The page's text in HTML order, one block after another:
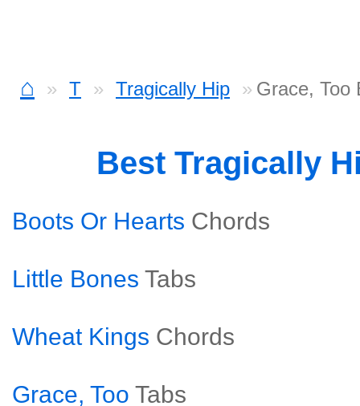
⌂ T Tragically Hip Grace, Too
Best Tragically
Boots Or Hearts Chords
Little Bones Tabs
Wheat Kings Chords
Grace, Too Tabs